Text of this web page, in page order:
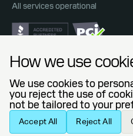
How we use
We use cookies to
you reject the use of
not be tailored to your
Accept All Reject All
Privacy Policy
Legal Agreements
© 2006 — 2026 Xsolla (USA),
All services operational